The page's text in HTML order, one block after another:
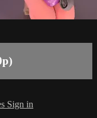
Sign in